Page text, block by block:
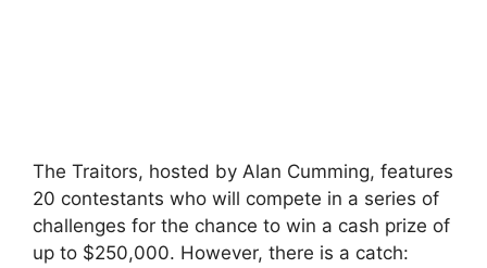
The Traitors, hosted by Alan Cumming, features
20 contestants who will compete in a series of
challenges for the chance to win a cash prize of
up to $250,000. However, there is a catch: